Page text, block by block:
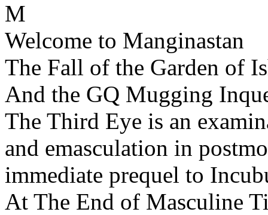
M
Welcome to Manginastan
The Fall of the Garden of
And the GQ Mugging
The Third Eye is an
and emasculation in
immediate prequel to
At The End of Masculine